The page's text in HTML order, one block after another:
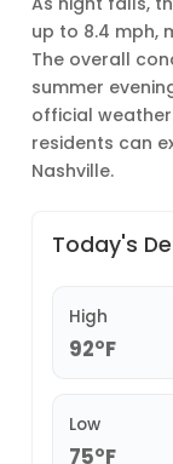
up to 8.4 mph,
The overall
summer
official
residents can
Nashville.
Today's
High
92°F
Low
75°F